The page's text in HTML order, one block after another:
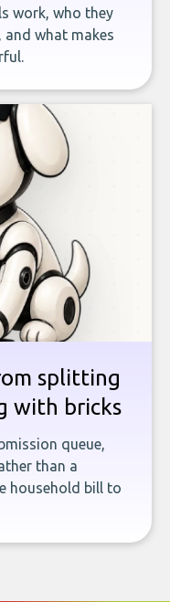
work, who they
what makes
splitting
with bricks
queue,
than a
household bill to